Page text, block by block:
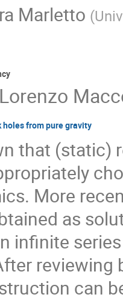
Marletto (
Lorenzo
from pure gravity
that (static)
More
as
infinite
reviewing
can